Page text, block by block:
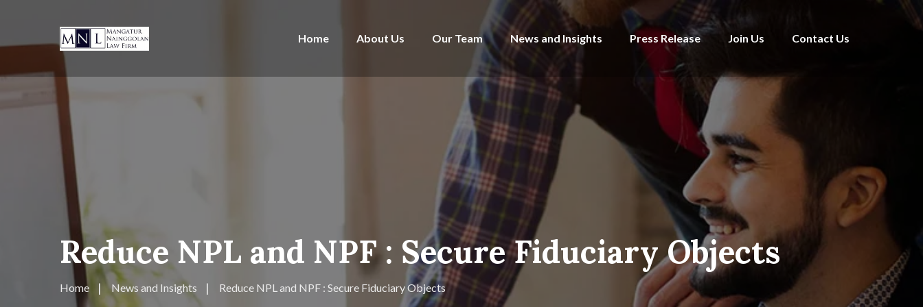
Home About Us Our Team News and Insights Press Release Join Us Contact Us
Reduce NPL and NPF : Secure Fiduciary Objects
Home News and Insights Reduce NPL and NPF : Secure Fiduciary Objects